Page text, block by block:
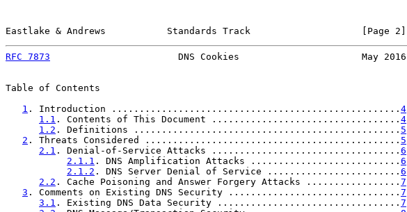
Eastlake & Andrews           Standards Track                    [Page 2]
RFC 7873
                       DNS Cookies                      May 2016
Table of Contents
1 . Introduction .................................................... 4
1.1 . Contents of This Document .................................. 4
1.2 . Definitions ................................................ 5
2 . Threats Considered .............................................. 5
2.1 . Denial-of-Service Attacks .................................. 6
2.1.1 . DNS Amplification Attacks ........................... 6
2.1.2 . DNS Server Denial of Service ........................ 6
2.2 . Cache Poisoning and Answer Forgery Attacks ................. 7
3 . Comments on Existing DNS Security ............................... 7
3.1 . Existing DNS Data Security ................................. 7